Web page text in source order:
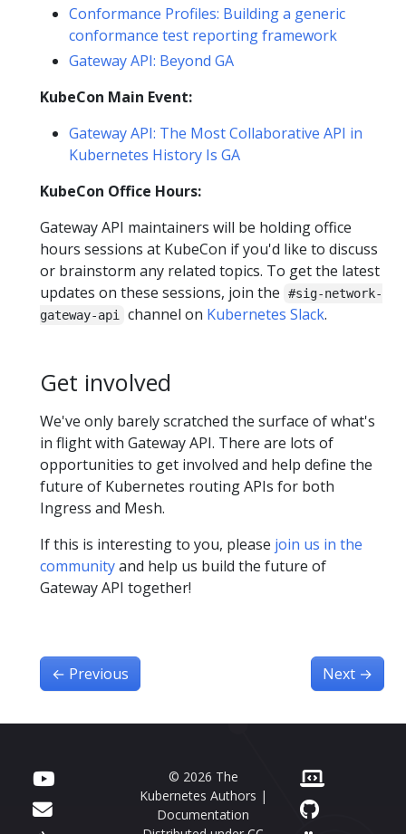
Conformance Profiles: Building a generic
conformance test reporting framework
Gateway API: Beyond GA
KubeCon Main Event:
Gateway API: The Most Collaborative API in
Kubernetes History Is GA
KubeCon Office Hours:
Gateway API maintainers will be holding office
hours sessions at KubeCon if you'd like to discuss
or brainstorm any related topics. To get the latest
updates on these sessions, join the
#sig-network-
gateway-api
channel on Kubernetes Slack.
Get involved
We've only barely scratched the surface of what's
in flight with Gateway API. There are lots of
opportunities to get involved and help define the
future of Kubernetes routing APIs for both
Ingress and Mesh.
If this is interesting to you, please join us in the
communityand help us build the future of
Gateway API together!
← Previous Next →
© 2026 The
Kubernetes Authors |
Documentation